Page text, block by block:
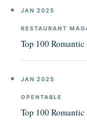
JAN 2025
RESTAURANT
Top 100
JAN 2025
OPENTABLE
Top 100